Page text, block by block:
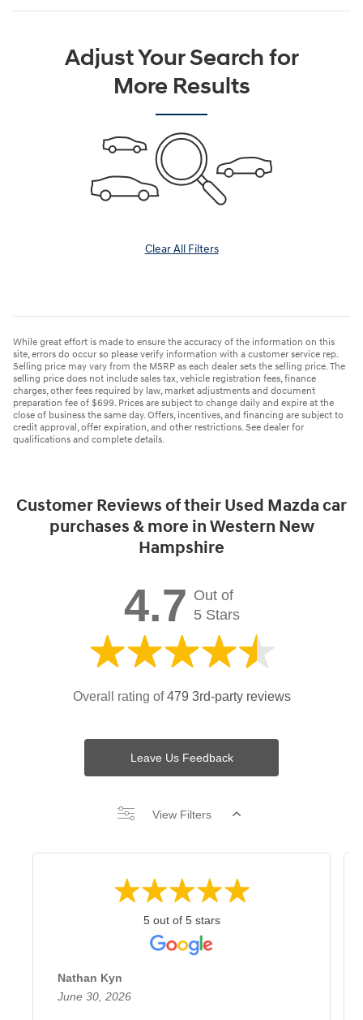
Adjust Your Search for
More Results
Clear All Filters
While great effort is made to ensure the accuracy of the information on this
site, errors do occur so please verify information with a customer service rep.
Selling price may vary from the MSRP as each dealer sets the selling price. The
selling price does not include sales tax, vehicle registration fees, finance
charges, other fees required by law, market adjustments and document
preparation fee of $699. Prices are subject to change daily and expire at the
close of business the same day. Offers, incentives, and financing are subject to
credit approval, offer expiration, and other restrictions. See dealer for
qualifications and complete details.
Customer Reviews of their Used Mazda car
purchases & more in Western New
Hampshire
4.7 Out of
5 Stars
Overall rating of479 3rd-party reviews
Leave Us Feedback
View Filters
5 out of 5 stars
Nathan Kyn
June 30, 2026